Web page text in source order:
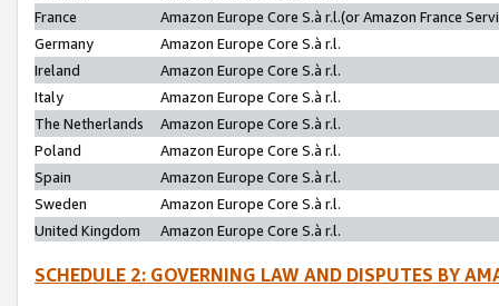
France
Amazon Europe Core S.à r.l.(or Amazon France
Germany
Amazon Europe Core S.à r.l.
Ireland
Amazon Europe Core S.à r.l.
Italy
Amazon Europe Core S.à r.l.
The Netherlands
Amazon Europe Core S.à r.l.
Poland
Amazon Europe Core S.à r.l.
Spain
Amazon Europe Core S.à r.l.
Sweden
Amazon Europe Core S.à r.l.
United Kingdom
Amazon Europe Core S.à r.l.
SCHEDULE 2: GOVERNING LAW AND DISPUTES BY